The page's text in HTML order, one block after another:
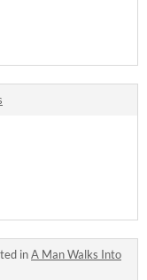
inA Man Walks Into